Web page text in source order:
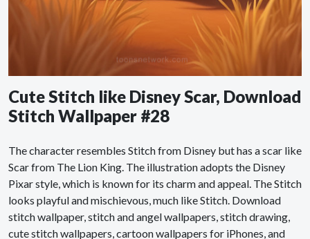
Cute Stitch like Disney Scar, Download
Stitch Wallpaper #28
The character resembles Stitch from Disney but has a scar like
Scar from The Lion King. The illustration adopts the Disney
Pixar style, which is known for its charm and appeal. The Stitch
looks playful and mischievous, much like Stitch. Download
stitch wallpaper, stitch and angel wallpapers, stitch drawing,
cute stitch wallpapers, cartoon wallpapers for iPhones, and